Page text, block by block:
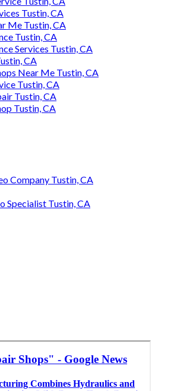
Tustin, CA
Me Tustin, CA
Tustin, CA
Services Tustin, CA
CA
Near Me Tustin, CA
Tustin, CA
Tustin, CA
Tustin, CA
Company Tustin, CA
Specialist Tustin, CA